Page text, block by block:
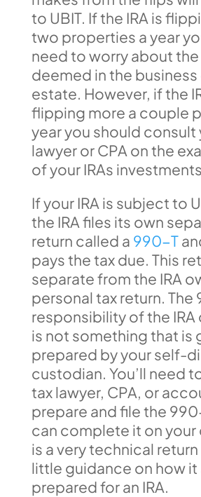
to UBIT. If the IRA is
two properties a year
need to worry about the
deemed in the business
estate. However, if the
flipping more a couple
year you should consult
lawyer or CPA on the
of your IRAs
If your IRA is subject to
the IRA files its own
return called a 990-T
pays the tax due. This
separate from the IRA
personal tax return. The
responsibility of the IRA
is not something that is
prepared by your self-
custodian. You’ll need
tax lawyer, CPA, or
prepare and file the
can complete it on your
is a very technical
little guidance on how
prepared for an IRA.